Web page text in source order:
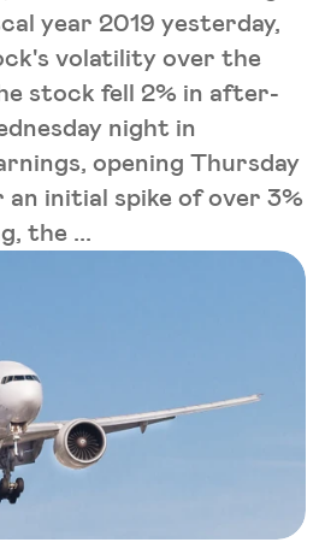
year 2019 yesterday,
volatility over the
stock fell 2% in after-
night in
opening Thursday
initial spike of over 3%
the ...